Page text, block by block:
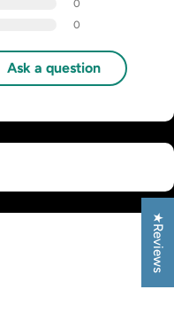
0
0
Ask a question
★Reviews